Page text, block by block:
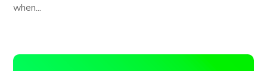
when...